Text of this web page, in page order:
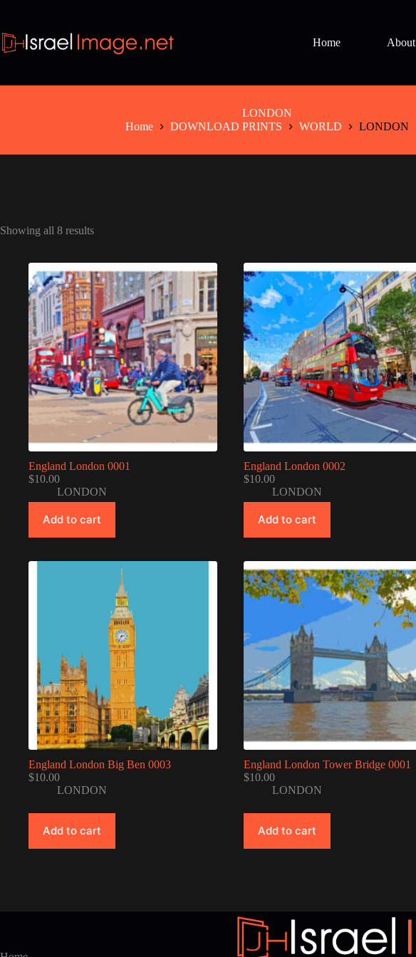
content
Home
About
LONDON
Home
DOWNLOAD PRINTS WORLD LONDON
Showing all 8 results
England London 0001
$10.00
LONDON
Add to cart
England London 0002
$10.00
LONDON
Add to cart
England London Big Ben 0003
$10.00
LONDON
Add to cart
England London Tower Bridge 0001
$10.00
LONDON
Add to cart